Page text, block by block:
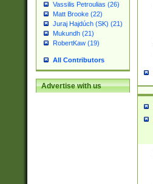
Vassilis Petroulias (26)
Matt Brooke (22)
Juraj Hajdúch (SK) (21)
Mukundh (21)
RobertKaw (19)
All Contributors
Advertise with us